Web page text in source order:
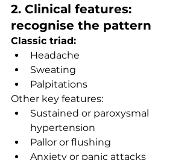
2. Clinical features:
recognise the pattern
Classic triad:
Headache
Sweating
Palpitations
Other key features:
Sustained or paroxysmal
hypertension
Pallor or flushing
Anxiety or panic attacks